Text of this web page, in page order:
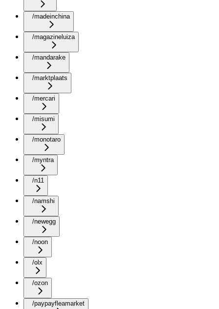
/madeinchina
/magazineluiza
/mandarake
/marktplaats
/mercari
/misumi
/monotaro
/myntra
/n11
/namshi
/newegg
/noon
/olx
/ozon
/paypayfleamarket